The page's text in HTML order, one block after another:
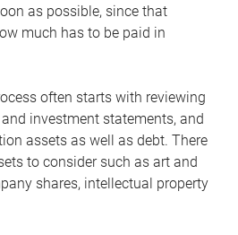
as possible, since that
much has to be paid in
often starts with reviewing
investment statements, and
assets as well as debt. There
to consider such as art and
shares, intellectual property